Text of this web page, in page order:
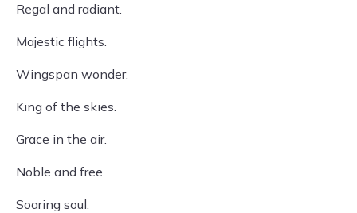
Regal and radiant.
Majestic flights.
Wingspan wonder.
King of the skies.
Grace in the air.
Noble and free.
Soaring soul.